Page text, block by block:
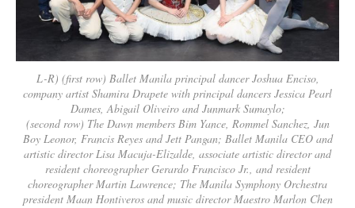
L-R) (first row) Ballet Manila principal dancer Joshua Enciso,
company artist Shamira Drapete with principal dancers Jessica Pearl
Dames, Abigail Oliveiro and Junmark Sumaylo;
(second row) The Dawn members Bim Yance, Rommel Sanchez, Jun
Boy Leonor, Francis Reyes and Jett Pangan; Ballet Manila CEO and
artistic director Lisa Macuja-Elizalde, associate artistic director and
resident choreographer Gerardo Francisco Jr., and resident
choreographer Martin Lawrence; The Manila Symphony Orchestra
president Maan Hontiveros and music director Maestro Marlon Chen